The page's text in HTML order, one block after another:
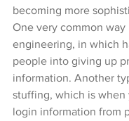
becoming more
One very common way
engineering, in which
people into giving up
information. Another
stuffing, which is when
login information from